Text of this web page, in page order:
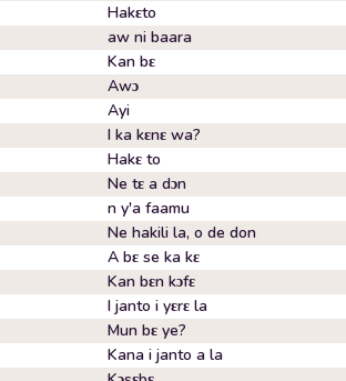
Hakɛto
aw ni baara
Kan bɛ
Awɔ
Ayi
I ka kɛnɛ wa?
Hakɛ to
Ne tɛ a dɔn
n y'a faamu
Ne hakili la, o de don
A bɛ se ka kɛ
Kan bɛn kɔfɛ
I janto i yɛrɛ la
Mun bɛ ye?
Kana i janto a la